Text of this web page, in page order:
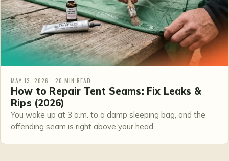
MAY 13, 2026 · 20 MIN READ
How to Repair Tent Seams: Fix Leaks &
Rips (2026)
You wake up at 3 a.m. to a damp sleeping bag, and the
offending seam is right above your head…